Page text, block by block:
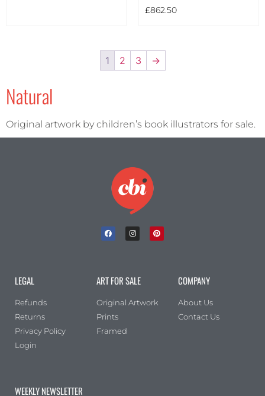
£862.50
1 2 3 →
Natural
Original artwork by children’s book illustrators for sale.
LEGAL
Refunds
Returns
Privacy Policy
Login
ART FOR SALE
Original Artwork
Prints
Framed
COMPANY
About Us
Contact Us
WEEKLY NEWSLETTER